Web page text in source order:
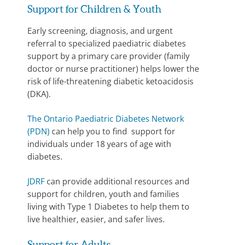
Support for Children & Youth
Early screening, diagnosis, and urgent
referral to specialized paediatric diabetes
support by a primary care provider (family
doctor or nurse practitioner) helps lower the
risk of life-threatening diabetic ketoacidosis
(DKA).
The Ontario Paediatric Diabetes Network
(PDN) can help you to find support for
individuals under 18 years of age with
diabetes.
JDRFcan provide additional resources and
support for children, youth and families
living with Type 1 Diabetes to help them to
live healthier, easier, and safer lives.